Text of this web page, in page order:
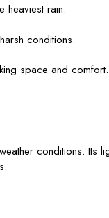
heaviest rain.
conditions.
space and
conditions. Its